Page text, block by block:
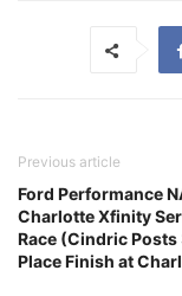
Previous article
Ford Performance
Charlotte Xfinity
Race (Cindric Posts
Place Finish at